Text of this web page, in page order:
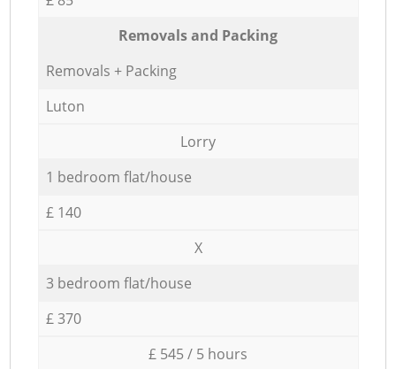
Removals and Packing
Removals + Packing
Luton
Lorry
1 bedroom flat/house
£ 140
X
3 bedroom flat/house
£ 370
£ 545 / 5 hours